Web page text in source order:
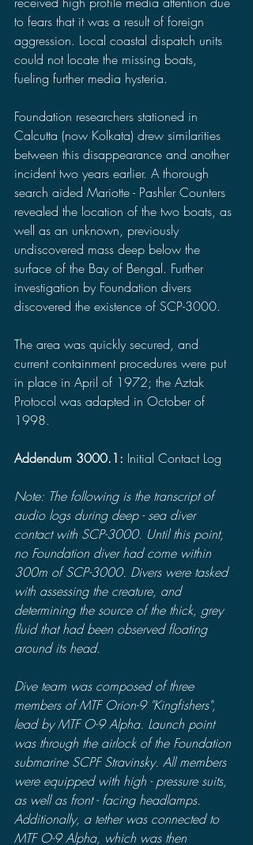
to fears that it was a result of foreign
aggression. Local coastal dispatch units
could not locate the missing boats,
fueling further media hysteria.
Foundation researchers stationed in
Calcutta (now Kolkata) drew similarities
between this disappearance and another
incident two years earlier. A thorough
search aided Mariotte - Pashler Counters
revealed the location of the two boats, as
well as an unknown, previously
undiscovered mass deep below the
surface of the Bay of Bengal. Further
investigation by Foundation divers
discovered the existence of SCP-3000.
The area was quickly secured, and
current containment procedures were put
in place in April of 1972; the Aztak
Protocol was adapted in October of
1998.
Addendum 3000.1: Initial Contact Log
Note: The following is the transcript of
audio logs during deep - sea diver
contact with SCP-3000. Until this point,
no Foundation diver had come within
300m of SCP-3000. Divers were tasked
with assessing the creature, and
determining the source of the thick, grey
fluid that had been observed floating
around its head.
Dive team was composed of three
members of MTF Orion-9 "Kingfishers",
lead by MTF O-9 Alpha. Launch point
was through the airlock of the Foundation
submarine SCPF Stravinsky. All members
were equipped with high - pressure suits,
as well as front - facing headlamps.
Additionally, a tether was connected to
MTF O-9 Alpha, which was then